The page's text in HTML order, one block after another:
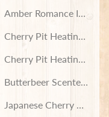
Melts
Melts
Penguins And
Sweet Home
Amber Romance Incense
Cherry Pit Heating Pad
Cherry Pit Heating Pad
Butterbeer Scented Soy
Japanese Cherry